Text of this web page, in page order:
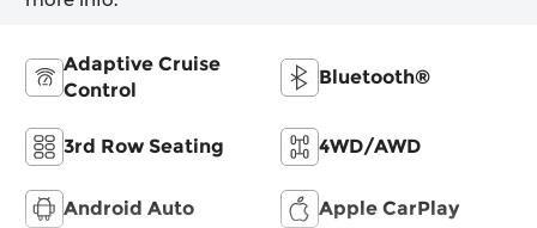
Adaptive Cruise
Control
Bluetooth®
3rd Row Seating 4WD/AWD
Android Auto Apple CarPlay